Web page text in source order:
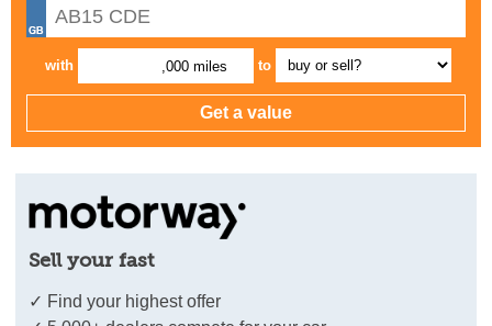
with ,000 miles to
Sell your fast
✓ Find your highest offer